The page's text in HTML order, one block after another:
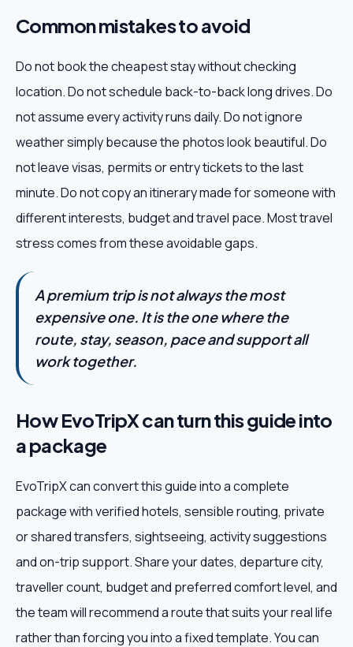
Common mistakes to avoid
Do not book the cheapest stay without checking
location. Do not schedule back-to-back long drives. Do
not assume every activity runs daily. Do not ignore
weather simply because the photos look beautiful. Do
not leave visas, permits or entry tickets to the last
minute. Do not copy an itinerary made for someone with
different interests, budget and travel pace. Most travel
stress comes from these avoidable gaps.
A premium trip is not always the most
expensive one. It is the one where the
route, stay, season, pace and support all
work together.
How EvoTripX can turn this guide into
a package
EvoTripX can convert this guide into a complete
package with verified hotels, sensible routing, private
or shared transfers, sightseeing, activity suggestions
and on-trip support. Share your dates, departure city,
traveller count, budget and preferred comfort level, and
the team will recommend a route that suits your real life
rather than forcing you into a fixed template. You can